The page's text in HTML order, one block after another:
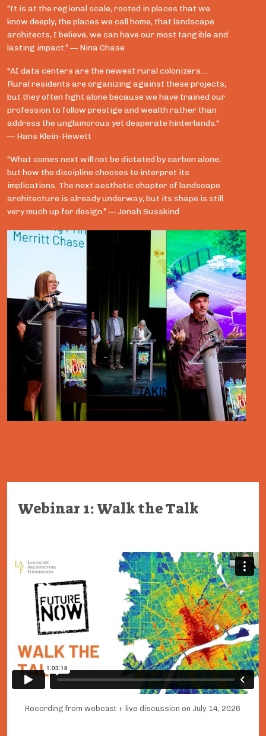
“It is at the regional scale, rooted in places that we
know deeply, the places we call home, that landscape
architects, I believe, we can have our most tangible and
lasting impact.” — Nina Chase
"AI data centers are the newest rural colonizers…
Rural residents are organizing against these projects,
but they often fight alone because we have trained our
profession to follow prestige and wealth rather than
address the unglamorous yet desperate hinterlands."
— Hans Klein-Hewett
“What comes next will not be dictated by carbon alone,
but how the discipline chooses to interpret its
implications. The next aesthetic chapter of landscape
architecture is already underway, but its shape is still
very much up for design.” — Jonah Susskind
Webinar 1: Walk the Talk
Recording from webcast + live discussion on July 14, 2026